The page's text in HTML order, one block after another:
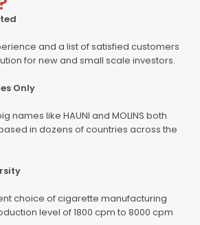
and a list of satisfied customers
for new and small scale investors.
Only
names like HAUNI and MOLINS both
in dozens of countries across the
choice of cigarette manufacturing
level of 1800 cpm to 8000 cpm